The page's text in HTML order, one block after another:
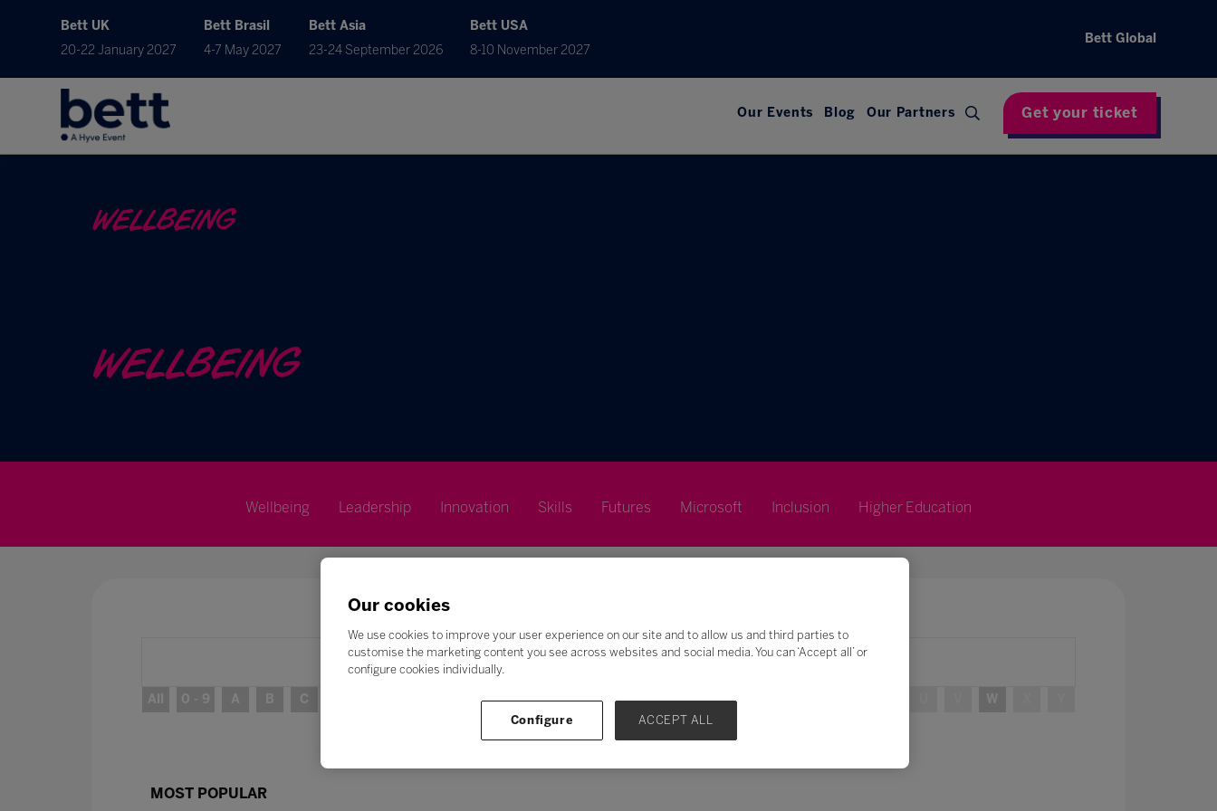
Bett UK
20-22 January 2027
Bett Brasil
4-7 May 2027
Bett Asia
23-24 September 2026
Bett USA
8-10 November 2027
Bett Global
Our Events Blog Our Partners Get your ticket
WELLBEING
WELLBEING
Wellbeing Leadership Innovation Skills Futures Microsoft Inclusion Higher Education
Search
All 0 - 9 A B C H I J K L M N O W
MOST POPULAR
Our cookies
We use cookies to improve your user experience on our site and to allow us and third parties to
customise the marketing content you see across websites and social media. You can ‘Accept all’ or
configure cookies individually.
Configure ACCEPT ALL